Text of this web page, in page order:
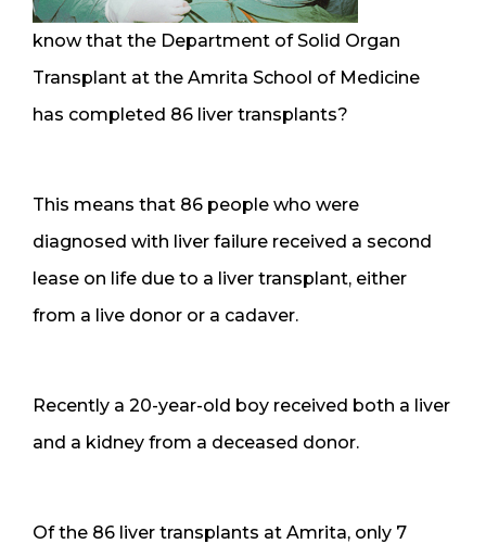
know that the Department of Solid Organ
Transplant at the Amrita School of Medicine
has completed 86 liver transplants?
This means that 86 people who were
diagnosed with liver failure received a second
lease on life due to a liver transplant, either
from a live donor or a cadaver.
Recently a 20-year-old boy received both a liver
and a kidney from a deceased donor.
Of the 86 liver transplants at Amrita, only 7